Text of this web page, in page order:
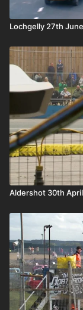
Lochgelly 27th
Aldershot 30th